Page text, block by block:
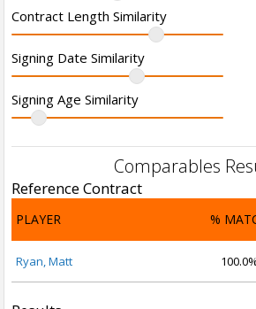
Contract Length Similarity
Signing Date Similarity
Signing Age Similarity
Comparables
Reference Contract
PLAYER %
Ryan, Matt 100.0%